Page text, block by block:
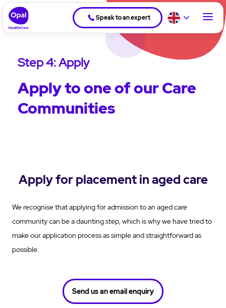
Speak to an expert
Step 4: Apply
Apply to one of our Care
Communities
Apply for placement in aged care
We recognise that applying for admission to an aged care
community can be a daunting step, which is why we have tried to
make our application process as simple and straightforward as
possible.
Send us an email enquiry